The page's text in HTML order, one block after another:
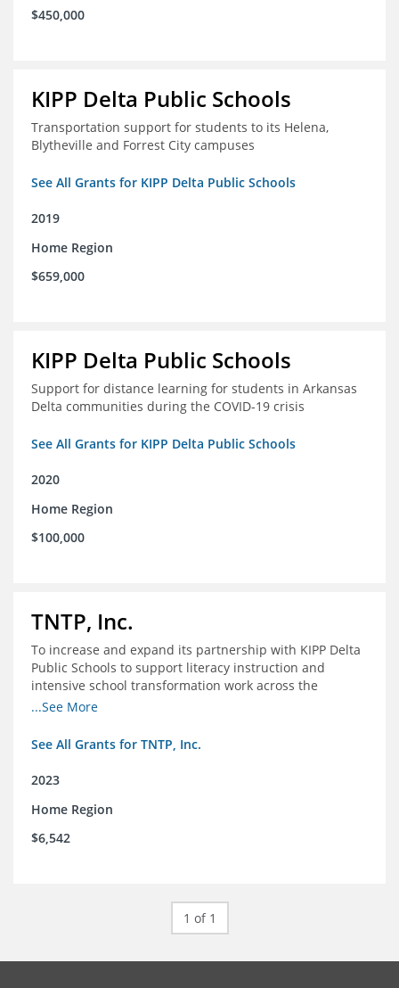
$450,000
KIPP Delta Public Schools
Transportation support for students to its Helena,
Blytheville and Forrest City campuses
See All Grants for KIPP Delta Public Schools
2019
Home Region
$659,000
KIPP Delta Public Schools
Support for distance learning for students in Arkansas
Delta communities during the COVID-19 crisis
See All Grants for KIPP Delta Public Schools
2020
Home Region
$100,000
TNTP, Inc.
To increase and expand its partnership with KIPP Delta
Public Schools to support literacy instruction and
intensive school transformation work across the
network through 2024.
...See More
See All Grants for TNTP, Inc.
2023
Home Region
$6,542
1 of 1